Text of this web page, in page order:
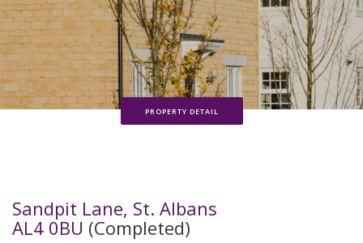
PROPERTY DETAIL
Sandpit Lane, St. Albans
AL4 0BU (Completed)